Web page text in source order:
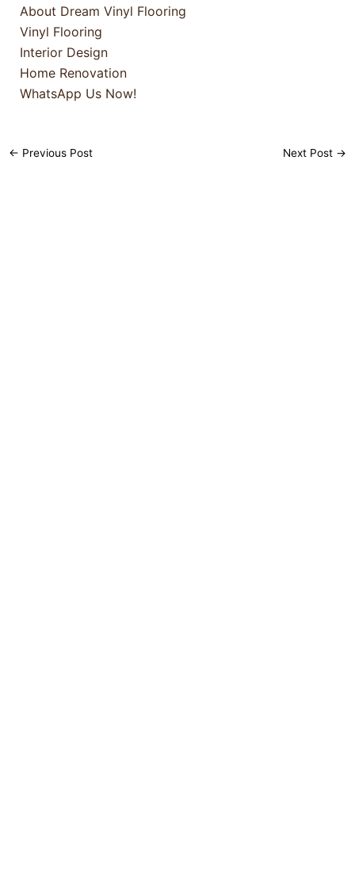
About Dream Vinyl Flooring
Vinyl Flooring
Interior Design
Home Renovation
WhatsApp Us Now!
← Previous Post Next Post →